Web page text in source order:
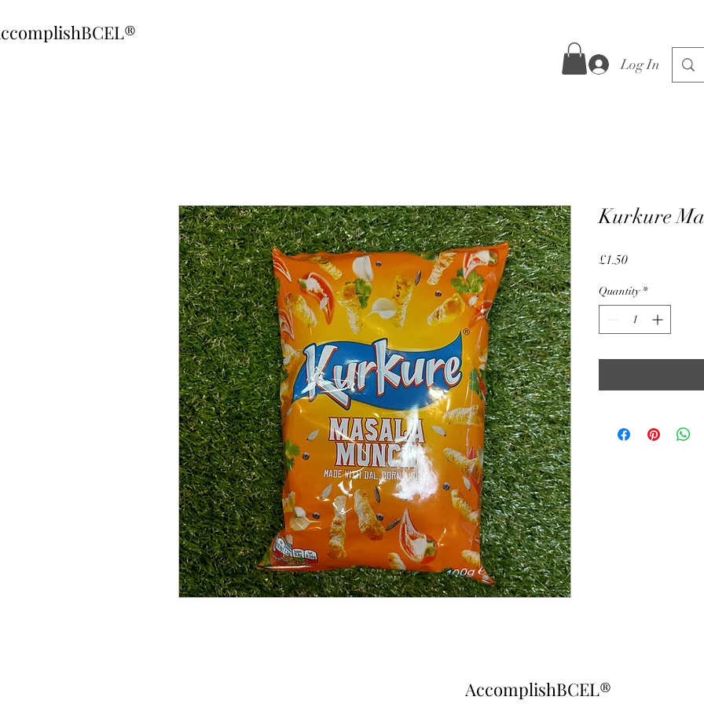
Log In
Kurkure
£1.50Price
Quantity *
AccomplishBCEL®